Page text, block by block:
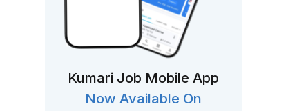
Kumari Job Mobile App
Now Available On